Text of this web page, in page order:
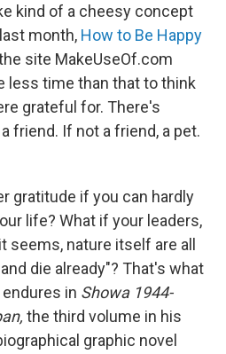
e
b
o
o
k
k
e
d
I
n
i
l
kind of a cheesy concept
month, How to Be Happy
site MakeUseOf.com
less time than that to think
grateful for. There's
friend. If not a friend, a pet.
gratitude if you can hardly
life? What if your leaders,
seems, nature itself are all
die already"? That's what
in Showa 1944-
the third volume in his
graphic novel